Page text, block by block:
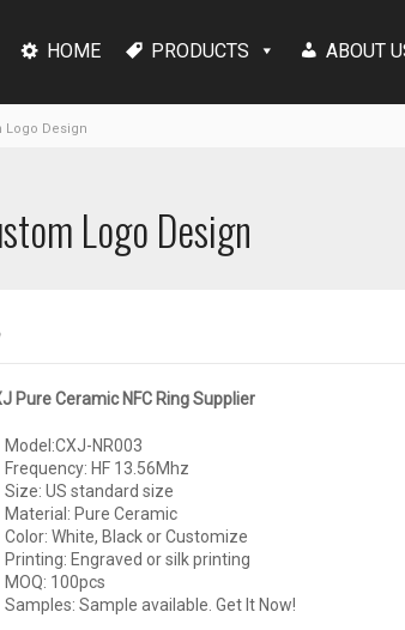
HOME PRODUCTS ABOUT
Logo Design
Logo Design
Pure Ceramic NFC Ring Supplier
Model:CXJ-NR003
Frequency: HF 13.56Mhz
Size: US standard size
Material: Pure Ceramic
Color: White, Black or Customize
Printing: Engraved or silk printing
MOQ: 100pcs
Samples: Sample available. Get It Now!